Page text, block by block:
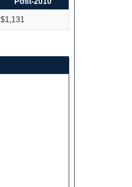
$1,131